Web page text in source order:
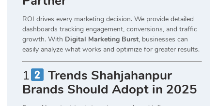
ROI drives every marketing decision. We provide detailed
dashboards tracking engagement, conversions, and traffic
growth. With Digital Marketing Burst, businesses can
easily analyze what works and optimize for greater results.
1
Trends Shahjahanpur
Brands Should Adopt in 2025